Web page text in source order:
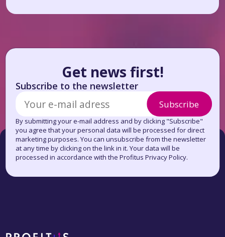
Get news first!
Subscribe to the newsletter
Subscribe
By submitting your e-mail address and by clicking "Subscribe"
you agree that your personal data will be processed for direct
marketing purposes. You can unsubscribe from the newsletter
at any time by clicking on the link in it. Your data will be
processed in accordance with the Profitus Privacy Policy.